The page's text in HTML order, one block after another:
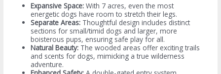
Expansive Space: With 7 acres, even the most
energetic dogs have room to stretch their legs.
Separate Areas: Thoughtful design includes distinct
sections for small/timid dogs and larger, more
boisterous pups, ensuring safe play for all.
Natural Beauty: The wooded areas offer exciting trails
and scents for dogs, mimicking a true wilderness
adventure.